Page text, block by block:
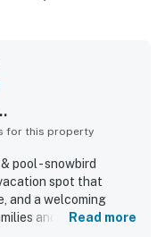
for this property
pool - snowbird
spot that
and a welcoming
and groups.Read more